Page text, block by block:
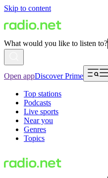
Skip to content
What would you like to listen to?
Open appDiscover Prime
Top stations
Podcasts
Live sports
Near you
Genres
Topics